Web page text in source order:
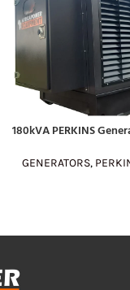
READ MORE
180kVA PERKINS
GENERATORS,